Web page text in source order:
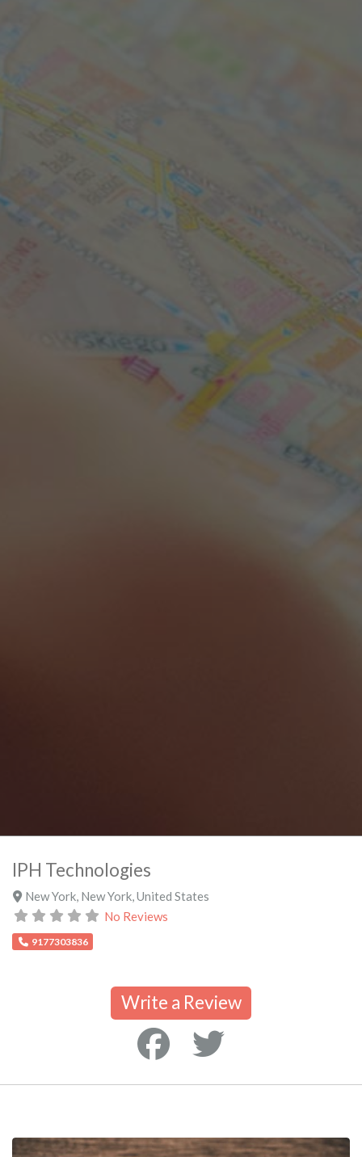
IPH Technologies
New York, New York,United States
No Reviews
9177303836
Write a Review